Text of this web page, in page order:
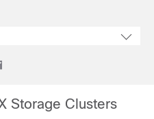
Storage Clusters